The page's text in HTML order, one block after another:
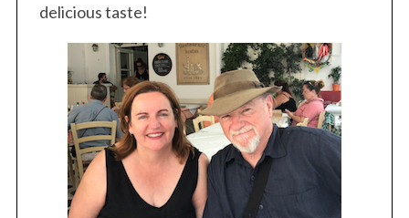
delicious taste!